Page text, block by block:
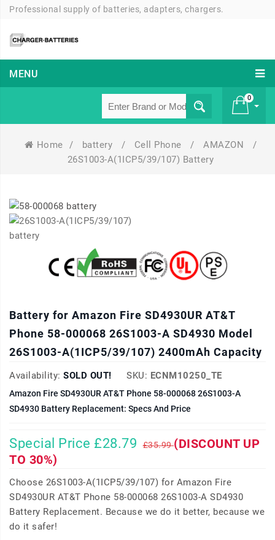
Professional supply of batteries, adapters, chargers.
MENU
0
Home / battery / Cell Phone / AMAZON
/
26S1003-A(1ICP5/39/107) Battery
Battery for Amazon Fire SD4930UR AT&T
Phone 58-000068 26S1003-A SD4930 Model
26S1003-A(1ICP5/39/107) 2400mAh Capacity
Availability: SOLD OUT! SKU: ECNM10250_TE
Amazon Fire SD4930UR AT&T Phone 58-000068 26S1003-A
SD4930 Battery Replacement: Specs And Price
Special Price £28.79 £35.99(DISCOUNT UP
TO 30%)
Choose 26S1003-A(1ICP5/39/107) for Amazon Fire
SD4930UR AT&T Phone 58-000068 26S1003-A SD4930
Battery Replacement. Because we do it better, because we
do it safer!